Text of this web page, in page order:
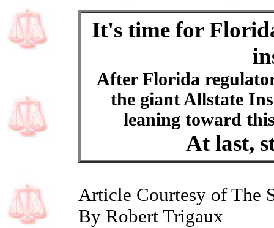
It's time for
After Florida
the giant Allstate
leaning toward
At last,
Article Courtesy of The
By Robert Trigaux